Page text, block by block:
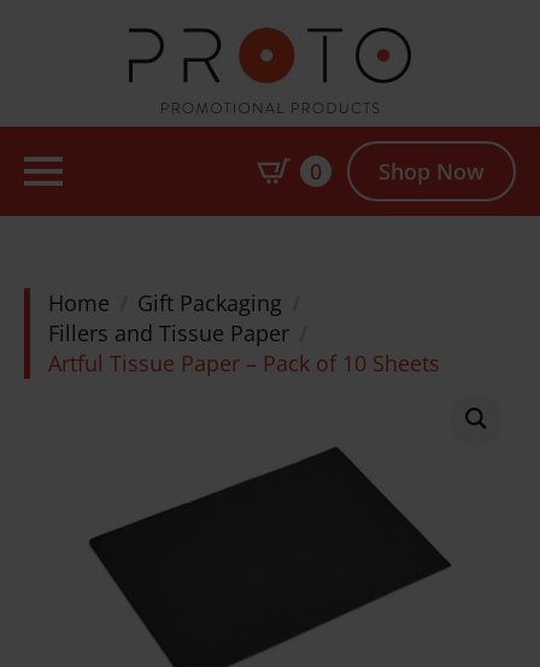
0 Shop Now
Home
Gift Packaging
Fillers and Tissue Paper
Artful Tissue Paper – Pack of 10 Sheets